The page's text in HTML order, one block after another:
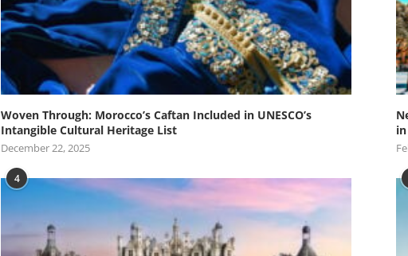
Woven Through: Morocco’s Caftan Included in UNESCO’s
Intangible Cultural Heritage List
December 22, 2025
4